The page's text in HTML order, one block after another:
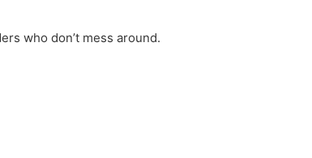
who don’t mess around.